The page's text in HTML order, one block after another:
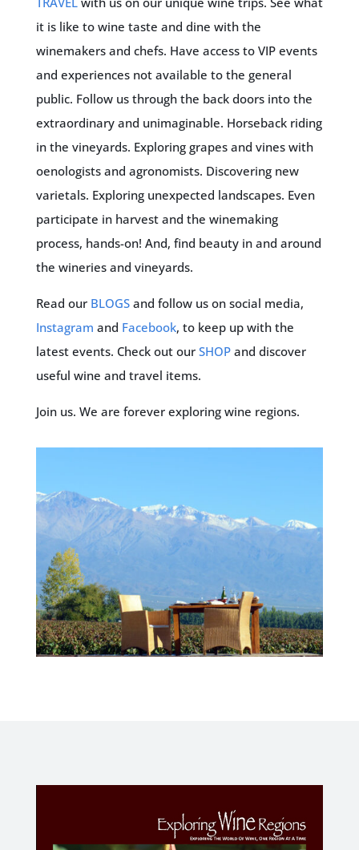
it is like to wine taste and dine with the
winemakers and chefs. Have access to VIP events
and experiences not available to the general
public. Follow us through the back doors into the
extraordinary and unimaginable. Horseback riding
in the vineyards. Exploring grapes and vines with
oenologists and agronomists. Discovering new
varietals. Exploring unexpected landscapes. Even
participate in harvest and the winemaking
process, hands-on! And, find beauty in and around
the wineries and vineyards.
Read our BLOGSand follow us on social media,
Instagram and Facebook, to keep up with the
latest events. Check out our SHOPand discover
useful wine and travel items.
Join us. We are forever exploring wine regions.